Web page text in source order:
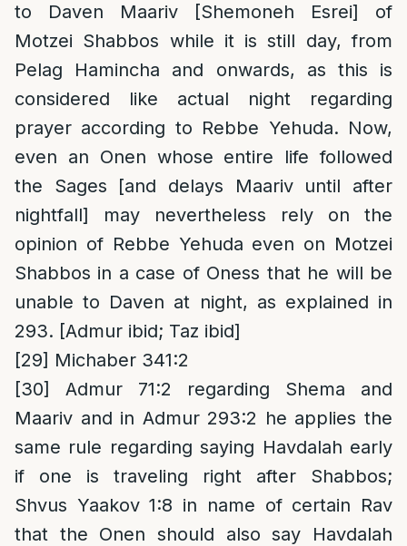
to Daven Maariv [Shemoneh Esrei] of
Motzei Shabbos while it is still day, from
Pelag Hamincha and onwards, as this is
considered like actual night regarding
prayer according to Rebbe Yehuda. Now,
even an Onen whose entire life followed
the Sages [and delays Maariv until after
nightfall] may nevertheless rely on the
opinion of Rebbe Yehuda even on Motzei
Shabbos in a case of Oness that he will be
unable to Daven at night, as explained in
293. [Admur ibid; Taz ibid]
[29] Michaber 341:2
[30]
Admur 71:2 regarding Shema and
Maariv and in Admur 293:2 he applies the
same rule regarding saying Havdalah early
if one is traveling right after Shabbos;
Shvus Yaakov 1:8 in name of certain Rav
that the Onen should also say Havdalah